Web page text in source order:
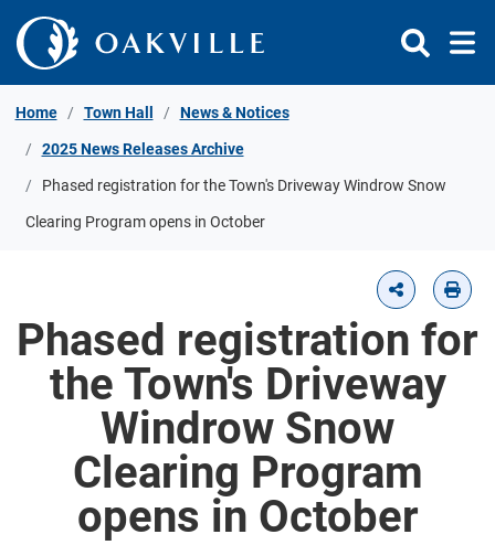
Skip to Content
Home Town Hall News & Notices
2025 News Releases Archive
Phased registration for the Town's Driveway Windrow Snow
Clearing Program opens in October
Phased registration for
the Town's Driveway
Windrow Snow
Clearing Program
opens in October